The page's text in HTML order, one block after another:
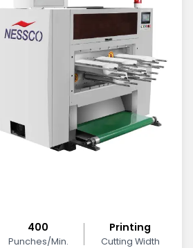
400
Punches/Min.
Printing
Cutting Width